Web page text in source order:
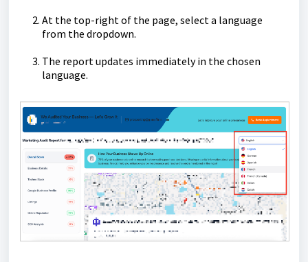
At the top-right of the page, select a language
from the dropdown.
The report updates immediately in the chosen
language.